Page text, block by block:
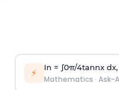
⚡ In = ∫0π/4tannx
Mathematics · Ask-